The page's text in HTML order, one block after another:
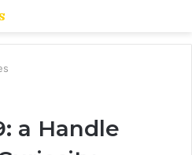
a Handle